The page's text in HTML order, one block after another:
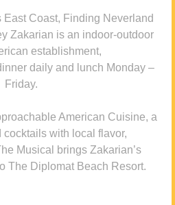
East Coast, Finding Neverland
Zakarian is an indoor-outdoor
establishment,
daily and lunch Monday –
Friday.
American Cuisine, a
cocktails with local flavor,
Musical brings Zakarian’s
The Diplomat Beach Resort.